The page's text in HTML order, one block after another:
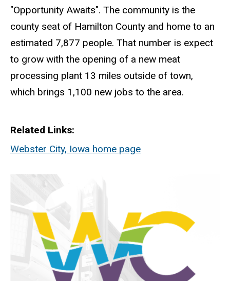
"Opportunity Awaits". The community is the
county seat of Hamilton County and home to an
estimated 7,877 people. That number is expect
to grow with the opening of a new meat
processing plant 13 miles outside of town,
which brings 1,100 new jobs to the area.
Related Links
Webster City, Iowa home page